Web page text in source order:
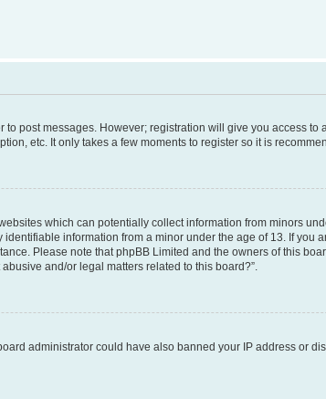
post messages. However; registration will give you access
etc. It only takes a few moments to register so it is
which can potentially collect information from minors
information from a minor under the age of 13. If you
Please note that phpBB Limited and the owners of this
and/or legal matters related to this board?”.
administrator could have also banned your IP address or